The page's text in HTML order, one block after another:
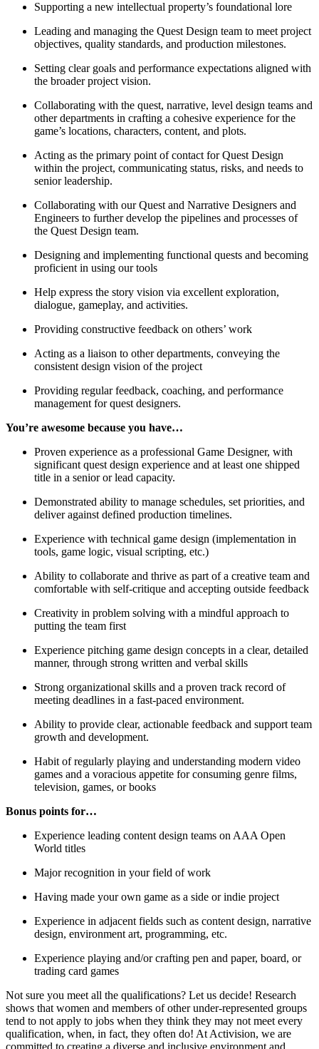
Supporting a new intellectual property’s foundational lore
Leading and managing the Quest Design team to meet project
objectives, quality standards, and production milestones.
Setting clear goals and performance expectations aligned with
the broader project vision.
Collaborating with the quest, narrative, level design teams and
other departments in crafting a cohesive experience for the
game’s locations, characters, content, and plots.
Acting as the primary point of contact for Quest Design
within the project, communicating status, risks, and needs to
senior leadership.
Collaborating with our Quest and Narrative Designers and
Engineers to further develop the pipelines and processes of
the Quest Design team.
Designing and implementing functional quests and becoming
proficient in using our tools
Help express the story vision via excellent exploration,
dialogue, gameplay, and activities.
Providing constructive feedback on others’ work
Acting as a liaison to other departments, conveying the
consistent design vision of the project
Providing regular feedback, coaching, and performance
management for quest designers.
You’re awesome because you have…
Proven experience as a professional Game Designer, with
significant quest design experience and at least one shipped
title in a senior or lead capacity.
Demonstrated ability to manage schedules, set priorities, and
deliver against defined production timelines.
Experience with technical game design (implementation in
tools, game logic, visual scripting, etc.)
Ability to collaborate and thrive as part of a creative team and
comfortable with self-critique and accepting outside feedback
Creativity in problem solving with a mindful approach to
putting the team first
Experience pitching game design concepts in a clear, detailed
manner, through strong written and verbal skills
Strong organizational skills and a proven track record of
meeting deadlines in a fast-paced environment.
Ability to provide clear, actionable feedback and support team
growth and development.
Habit of regularly playing and understanding modern video
games and a voracious appetite for consuming genre films,
television, games, or books
Bonus points for…
Experience leading content design teams on AAA Open
World titles
Major recognition in your field of work
Having made your own game as a side or indie project
Experience in adjacent fields such as content design, narrative
design, environment art, programming, etc.
Experience playing and/or crafting pen and paper, board, or
trading card games
Not sure you meet all the qualifications? Let us decide! Research
shows that women and members of other under-represented groups
tend to not apply to jobs when they think they may not meet every
qualification, when, in fact, they often do! At Activision, we are